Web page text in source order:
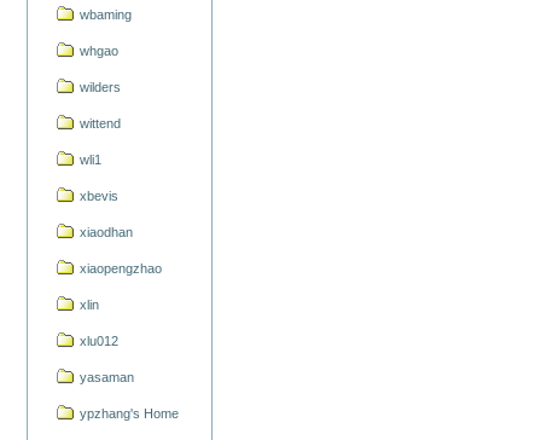
wbaming
whgao
wilders
wittend
wli1
xbevis
xiaodhan
xiaopengzhao
xlin
xlu012
yasaman
ypzhang's Home